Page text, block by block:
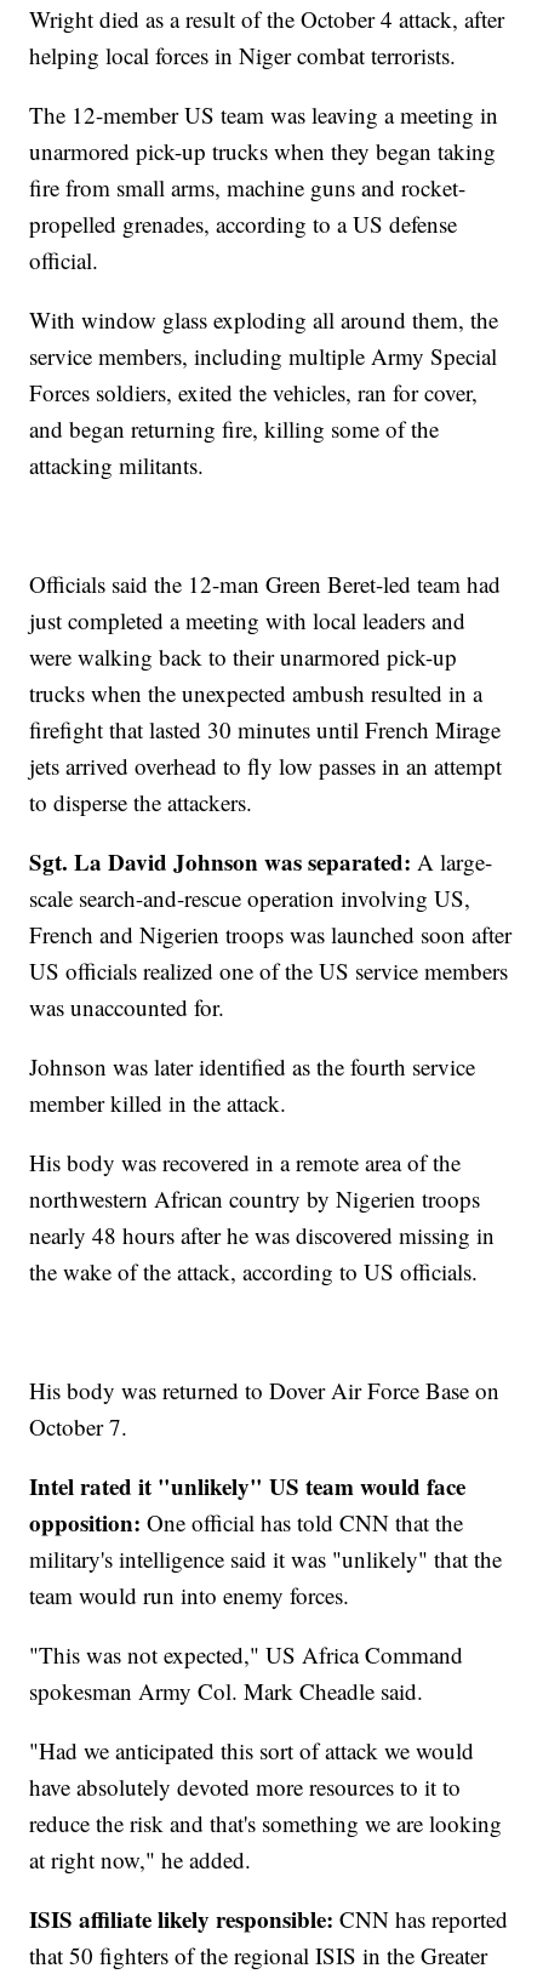
Wright died as a result of the October 4 attack, after
helping local forces in Niger combat terrorists.
The 12-member US team was leaving a meeting in
unarmored pick-up trucks when they began taking
fire from small arms, machine guns and rocket-
propelled grenades, according to a US defense
official.
With window glass exploding all around them, the
service members, including multiple Army Special
Forces soldiers, exited the vehicles, ran for cover,
and began returning fire, killing some of the
attacking militants.
Officials said the 12-man Green Beret-led team had
just completed a meeting with local leaders and
were walking back to their unarmored pick-up
trucks when the unexpected ambush resulted in a
firefight that lasted 30 minutes until French Mirage
jets arrived overhead to fly low passes in an attempt
to disperse the attackers.
Sgt. La David Johnson was separated:A large-
scale search-and-rescue operation involving US,
French and Nigerien troops was launched soon after
US officials realized one of the US service members
was unaccounted for.
Johnson was later identified as the fourth service
member killed in the attack.
His body was recovered in a remote area of the
northwestern African country by Nigerien troops
nearly 48 hours after he was discovered missing in
the wake of the attack, according to US officials.
His body was returned to Dover Air Force Base on
October 7.
Intel rated it "unlikely" US team would face
opposition:One official has told CNN that the
military's intelligence said it was "unlikely" that the
team would run into enemy forces.
"This was not expected," US Africa Command
spokesman Army Col. Mark Cheadle said.
"Had we anticipated this sort of attack we would
have absolutely devoted more resources to it to
reduce the risk and that's something we are looking
at right now," he added.
ISIS affiliate likely responsible:CNN has reported
that 50 fighters of the regional ISIS in the Greater